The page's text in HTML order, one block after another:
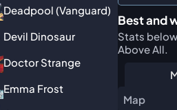
Deadpool (Vanguard)
Devil Dinosaur
Doctor Strange
Emma Frost
Best and
Stats
Above All.
Map